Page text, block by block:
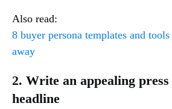
Also read:
8 buyer persona templates and
away
2. Write an appealing press
headline